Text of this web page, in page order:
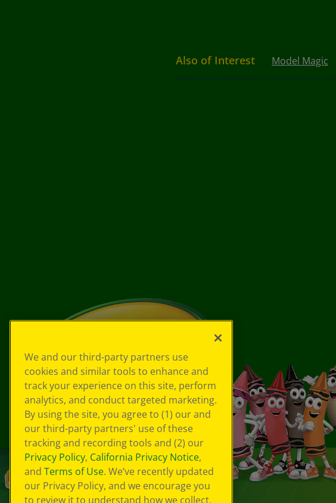
Also of Interest Model Magic
We and our third-party partners use
cookies and similar tools to enhance and
track your experience on this site, perform
analytics, and conduct targeted marketing.
By using the site, you agree to (1) our and
our third-party partners' use of these
tracking and recording tools and (2) our
Privacy Policy, California Privacy Notice,
and Terms of Use. We’ve recently updated
our Privacy Policy, and we encourage you
to review it to understand how we collect,